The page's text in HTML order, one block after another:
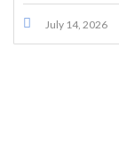
July 14, 2026